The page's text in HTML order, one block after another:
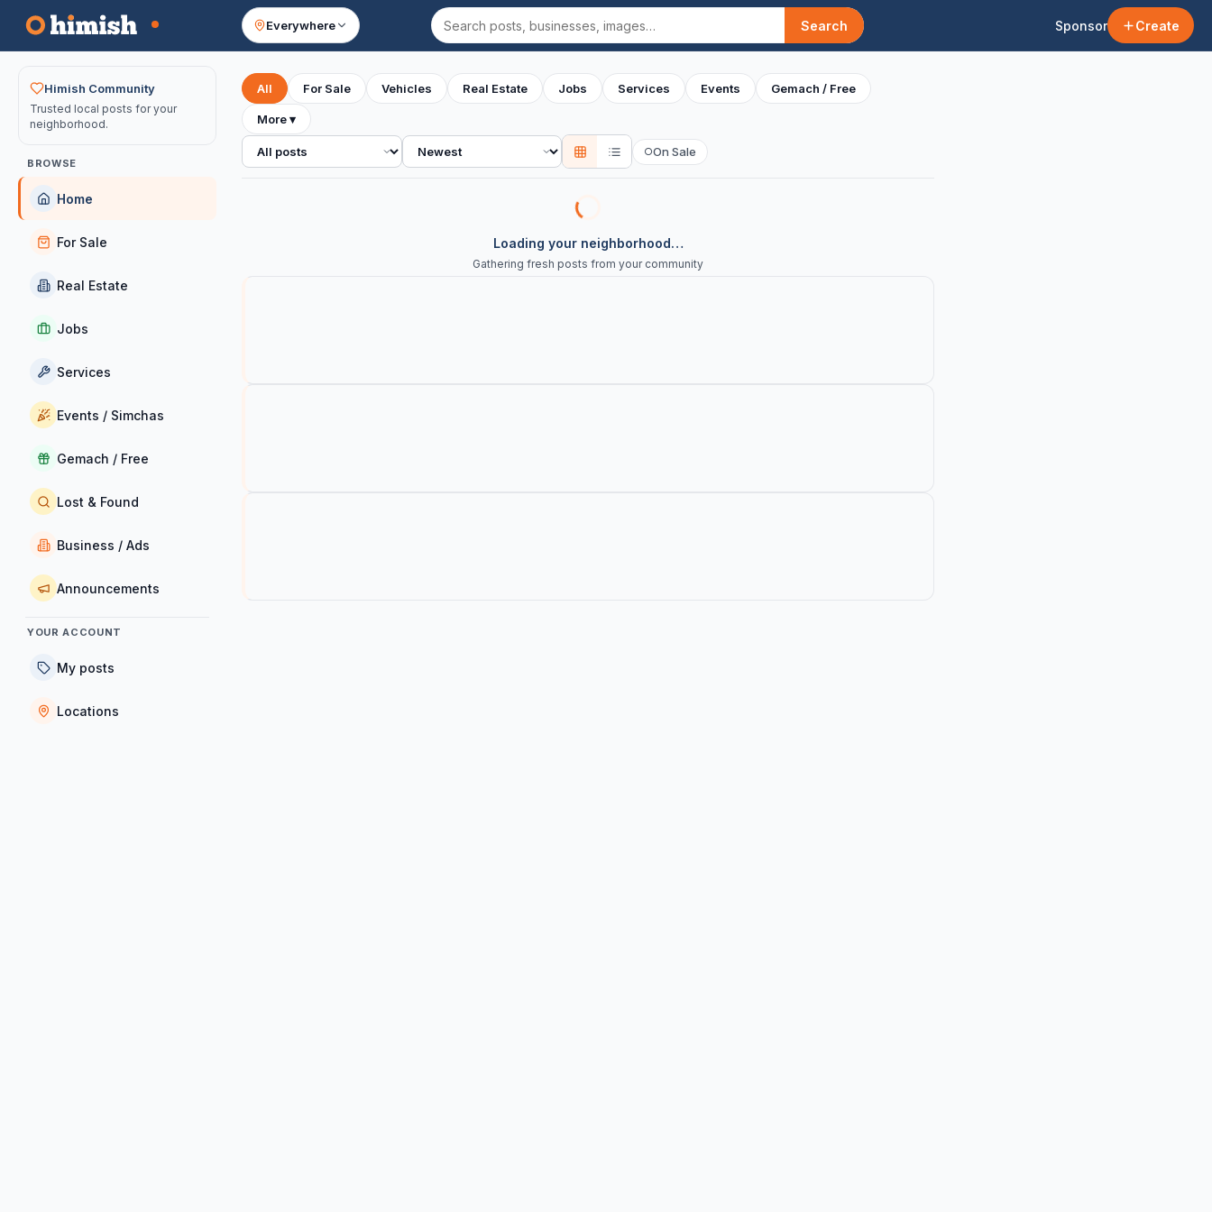
Everywhere
Search
Search Sponsor Create
Your feed
Himish Community
Trusted local posts for your
neighborhood.
BROWSE
Home
For Sale
Real Estate
Jobs
Services
Events / Simchas
Gemach / Free
Lost & Found
Business / Ads
Announcements
YOUR ACCOUNT
My posts
Locations
All For Sale Vehicles Real Estate Jobs Services Events Gemach / Free
More▾
All posts Sort ○On Sale
Loading your neighborhood…
Gathering fresh posts from your community